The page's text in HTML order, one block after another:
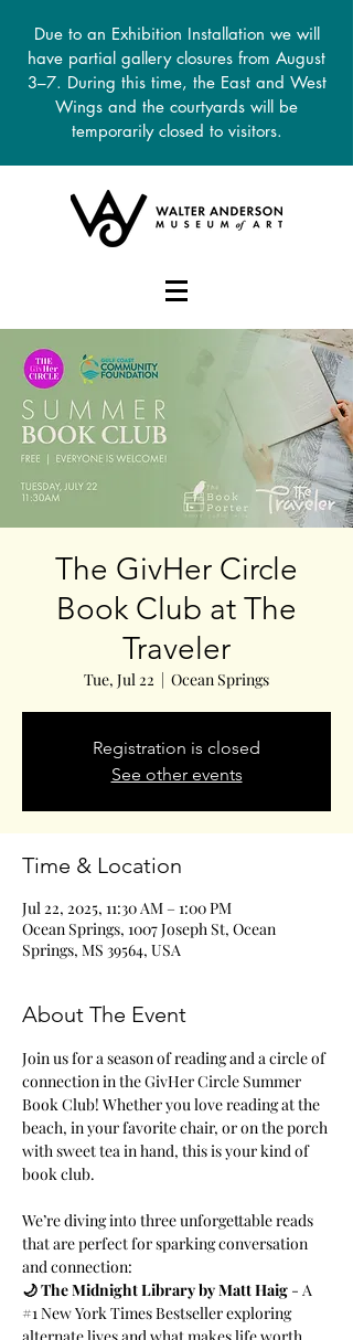
Due to an Exhibition Installation we will
have partial gallery closures from August
3–7. During this time, the East and West
Wings and the courtyards will be
temporarily closed to visitors.
The GivHer Circle
Book Club at The
Traveler
Tue, Jul 22
  |
Ocean Springs
Registration is closed
See other events
Time & Location
Jul 22, 2025, 11:30 AM – 1:00 PM
Ocean Springs, 1007 Joseph St, Ocean
Springs, MS 39564, USA
About The Event
Join us for a season of reading and a circle of
connection in the GivHer Circle Summer
Book Club! Whether you love reading at the
beach, in your favorite chair, or on the porch
with sweet tea in hand, this is your kind of
book club.
We’re diving into three unforgettable reads
that are perfect for sparking conversation
and connection:
🌙 The Midnight Library by Matt Haig - A
#1 New York Times Bestseller exploring